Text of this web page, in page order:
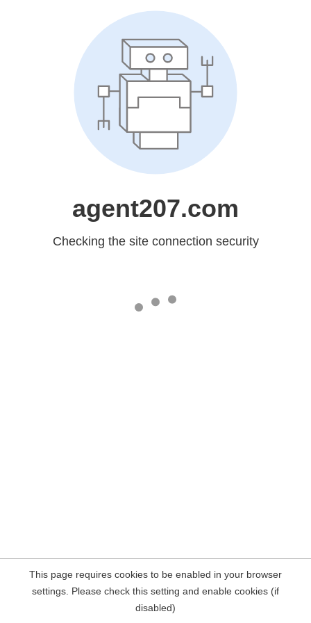
agent207.com
Checking the site connection security
This page requires cookies to be enabled in your browser
settings. Please check this setting and enable cookies (if
disabled)